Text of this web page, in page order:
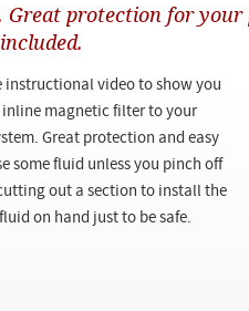
Great protection for
instructional video to show you
magnetic filter to your
Great protection and easy
some fluid unless you pinch off
out a section to install the
on hand just to be safe.